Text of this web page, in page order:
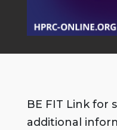
BE FIT Link for
additional